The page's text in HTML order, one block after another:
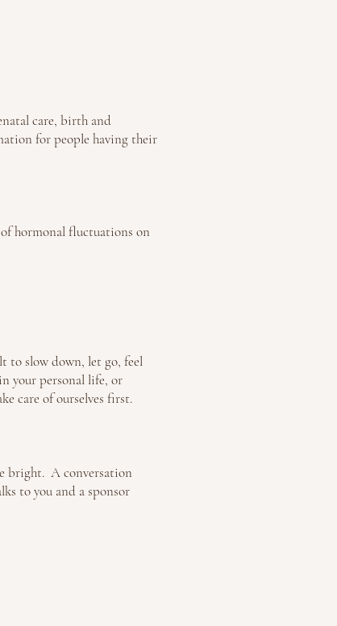
care, birth and
for people having their
hormonal fluctuations on
to slow down, let go, feel
your personal life, or
care of ourselves first.
bright. A conversation
to you and a sponsor